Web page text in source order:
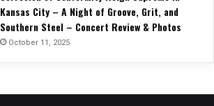
Kansas City – A Night of Groove, Grit, and
Southern Steel – Concert Review & Photos
October 11, 2025